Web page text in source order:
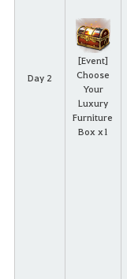
Day 2
[Event]
Choose
Your
Luxury
Furniture
Box x1